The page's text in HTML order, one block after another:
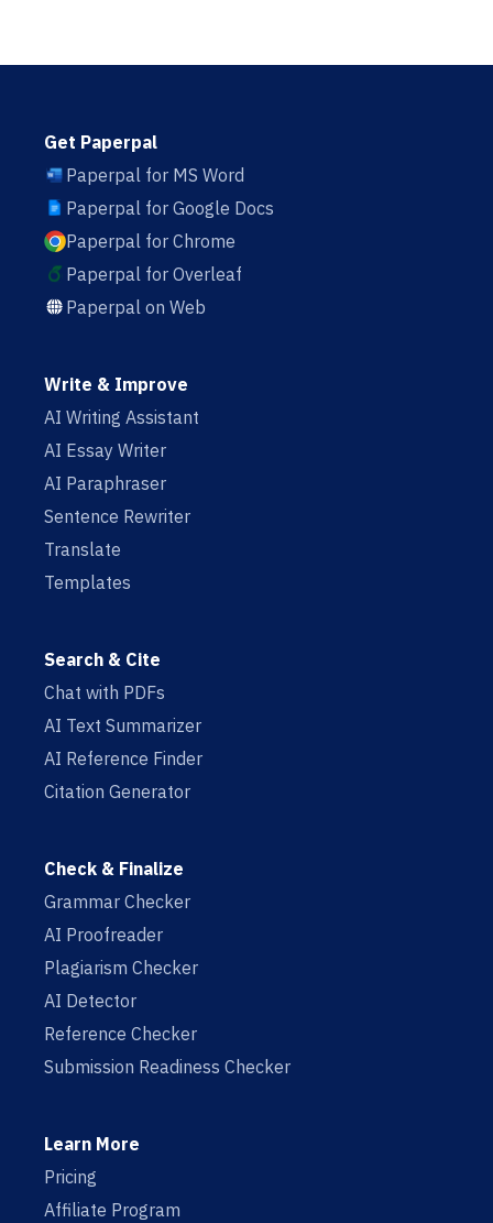
Get Paperpal
Paperpal for MS Word
Paperpal for Google Docs
Paperpal for Chrome
Paperpal for Overleaf
Paperpal on Web
Write & Improve
AI Writing Assistant
AI Essay Writer
AI Paraphraser
Sentence Rewriter
Translate
Templates
Search & Cite
Chat with PDFs
AI Text Summarizer
AI Reference Finder
Citation Generator
Check & Finalize
Grammar Checker
AI Proofreader
Plagiarism Checker
AI Detector
Reference Checker
Submission Readiness Checker
Learn More
Pricing
Affiliate Program